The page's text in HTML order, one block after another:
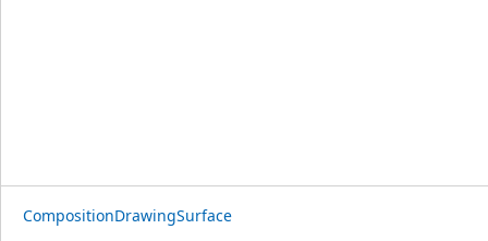
CompositionDrawingSurface